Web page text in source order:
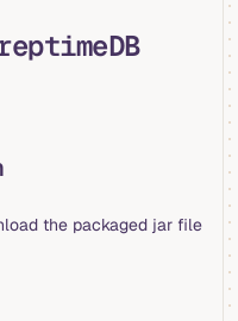
the packaged jar file